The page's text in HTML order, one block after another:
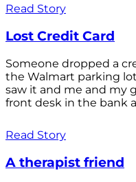
Read Story
Lost Credit Card
Someone dropped a
the Walmart parking
saw it and me and my
front desk in the bank
Read Story
A therapist friend